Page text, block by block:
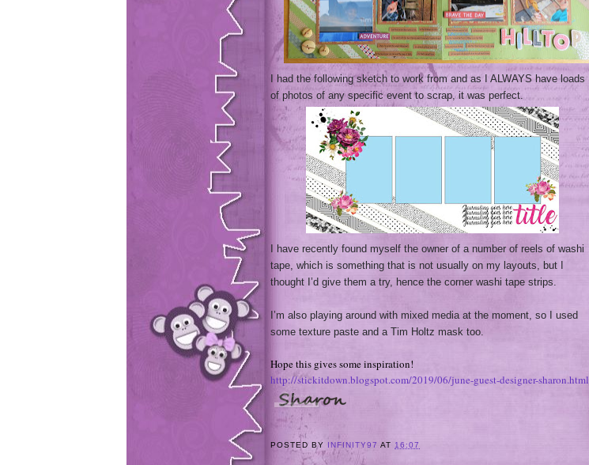
I had the following sketch to work from and as I ALWAYS have loads
of photos of any specific event to scrap, it was perfect.
I have recently found myself the owner of a number of reels of washi
tape, which is something that is not usually on my layouts, but I
thought I’d give them a try, hence the corner washi tape strips.
I’m also playing around with mixed media at the moment, so I used
some texture paste and a Tim Holtz mask too.
Hope this gives some inspiration!
http://stickitdown.blogspot.com/2019/06/june-guest-designer-sharon.html
POSTED BY INFINITY97 AT16:07